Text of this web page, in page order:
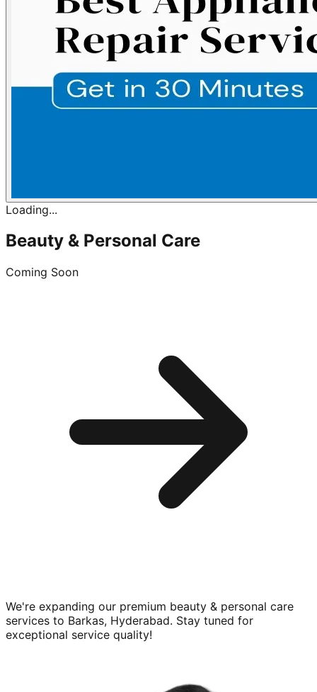
Loading...
Beauty & Personal Care
Coming Soon
We're expanding our premium beauty & personal care
services to Barkas, Hyderabad. Stay tuned for
exceptional service quality!